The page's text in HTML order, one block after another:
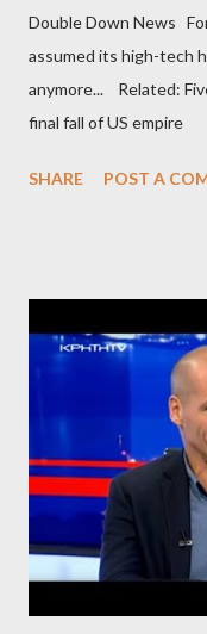
Double Down News
assumed its high-tech
anymore... Related:
final fall of US empire
SHARE POST A